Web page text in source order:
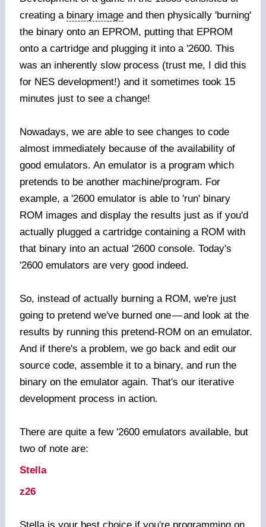
creating a binary imageand then physically 'burning'
the binary onto an EPROM, putting that EPROM
onto a cartridge and plugging it into a '2600. This
was an inherently slow process (trust me, I did this
for NES development!) and it sometimes took 15
minutes just to see a change!
Nowadays, we are able to see changes to code
almost immediately because of the availability of
good emulators. An emulator is a program which
pretends to be another machine/program. For
example, a '2600 emulator is able to 'run' binary
ROM images and display the results just as if you'd
actually plugged a cartridge containing a ROM with
that binary into an actual '2600 console. Today's
'2600 emulators are very good indeed.
So, instead of actually burning a ROM, we're just
going to pretend we've burned one—and look at the
results by running this pretend-ROM on an emulator.
And if there's a problem, we go back and edit our
source code, assemble it to a binary, and run the
binary on the emulator again. That's our iterative
development process in action.
There are quite a few '2600 emulators available, but
two of note are:
Stella
z26